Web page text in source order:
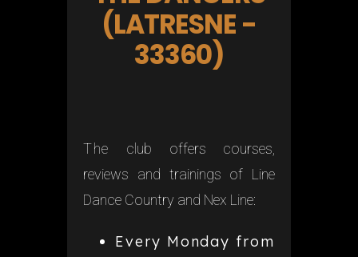
(LATRESNE -
33360)
The club offers courses,
reviews and trainings of Line
Dance Country and Nex Line:
Every Monday from